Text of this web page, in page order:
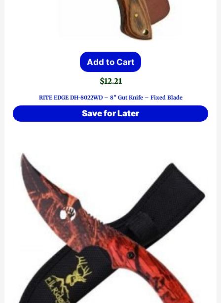
Add to Cart
$12.21
RITE EDGE DH-8022WD – 8″ Gut Knife – Fixed Blade
Save for Later